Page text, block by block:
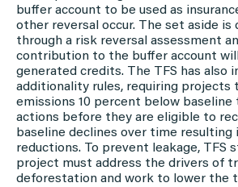
buffer account to be used as
other reversal occur. The set aside is
through a risk reversal assessment
contribution to the buffer account
generated credits. The TFS has also
additionality rules, requiring projects
emissions 10 percent below
actions before they are eligible to
baseline declines over time resulting
reductions. To prevent leakage, TFS
project must address the drivers of
deforestation and work to lower the